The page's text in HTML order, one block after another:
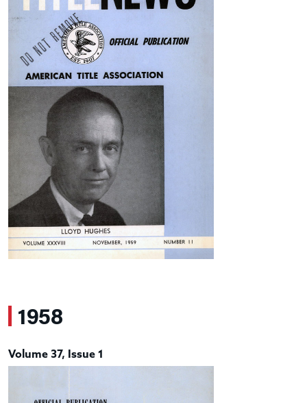
1958
Volume 37, Issue 1